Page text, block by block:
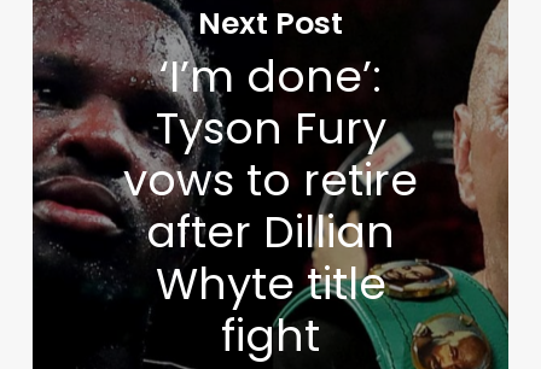
Next Post
‘I’m done’:
Tyson Fury
vows to retire
after Dillian
Whyte title
fight